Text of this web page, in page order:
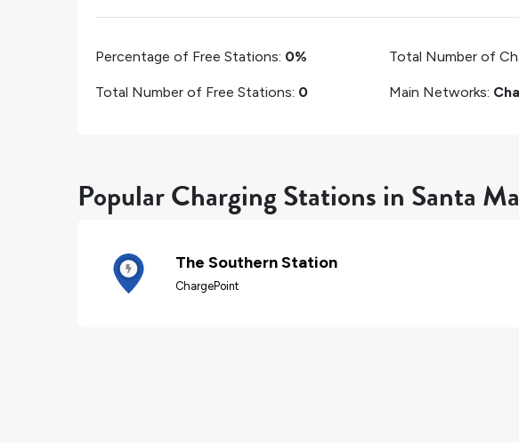
Percentage of Free Stations: 0%
Total Number of Free Stations: 0
Total Number of
Main Networks:
Popular Charging Stations in Santa
The Southern Station
ChargePoint